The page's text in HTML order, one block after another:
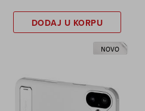
DODAJ U KORPU
NOVO